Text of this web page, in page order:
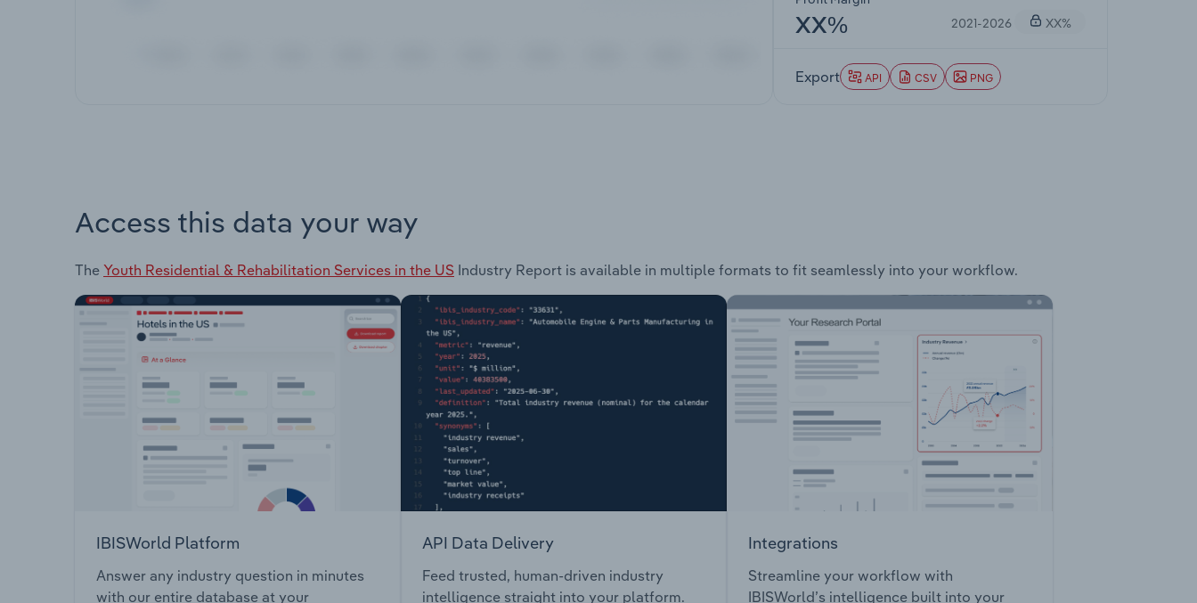
XX% 2021-2026 XX%
Export API CSV PNG
Access this data your way
The Youth Residential & Rehabilitation Services in the US Industry Report is available in multiple formats to fit seamlessly into your workflow.
IBISWorld Platform
Answer any industry question in minutes
with our entire database at your
API Data Delivery
Feed trusted, human-driven industry
intelligence straight into your platform.
Integrations
Streamline your workflow with
IBISWorld’s intelligence built into your